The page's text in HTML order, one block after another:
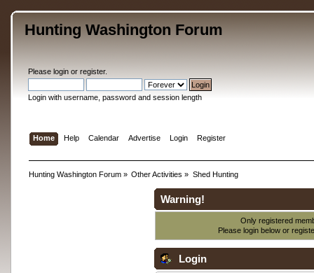
Hunting Washington Forum
Please loginor register.
Login with username, password and session length
Home Help Calendar Advertise Login Register
Hunting Washington Forum» Other Activities » Shed Hunting
Warning!
Only registered
Please login below or
Login